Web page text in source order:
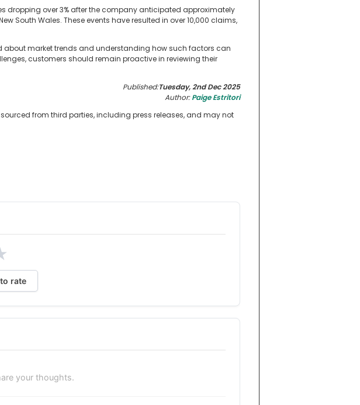
dropping over 3% after the company anticipated approximately
South Wales. These events have resulted in over 10,000 claims,
about market trends and understanding how such factors can
customers should remain proactive in reviewing their
Published:Tuesday, 2nd Dec 2025
Author:Paige Estritori
from third parties, including press releases, and may not
rate
your thoughts.